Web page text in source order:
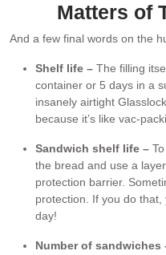
Matters of
And a few final words on the
Shelf life – The filling
container or 5 days in a
insanely airtight
because it’s like vac-
Sandwich shelf life –
the bread and use a
protection barrier.
protection. If you do
day!
Number of sandwiches